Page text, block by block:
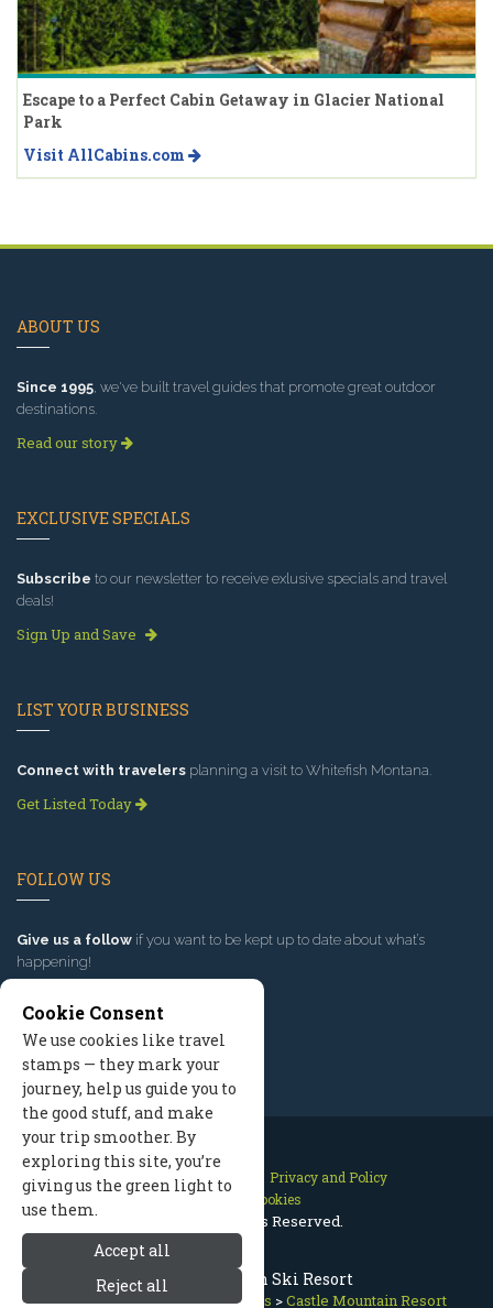
Castle Mountain Ski Resort
Whitefish Montana>Ski Resorts >Castle Mountain Resort
Escape to a Perfect Cabin Getaway in Glacier National
Park
Visit AllCabins.com
ABOUT US
Since 1995, we've built travel guides that promote great outdoor
destinations.
Read our story
EXCLUSIVE SPECIALS
Subscribe to our newsletter to receive exlusive specials and travel
deals!
Sign Up and Save
LIST YOUR BUSINESS
Connect with travelers planning a visit to Whitefish Montana.
Get Listed Today
FOLLOW US
Give us a follow if you want to be kept up to date about what’s
happening!
Contact Us Site Map
Privacy and Policy
Manage Cookies
2026 © All Rights Reserved.
Cookie Consent
We use cookies like travel
stamps — they mark your
journey, help us guide you to
the good stuff, and make
your trip smoother. By
exploring this site, you’re
giving us the green light to
use them.
Accept all
Reject all